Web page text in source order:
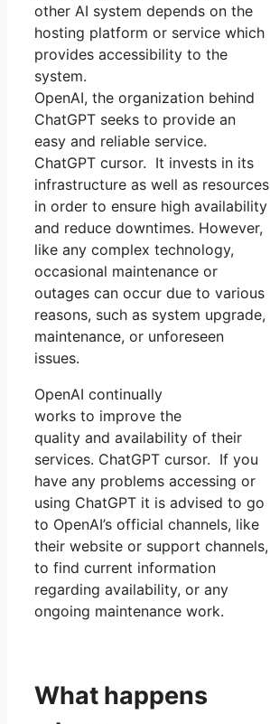
other AI system depends on the
hosting platform or service which
provides accessibility to the
system.
OpenAI, the organization behind
ChatGPT seeks to provide an
easy and reliable service.
ChatGPT cursor. It invests in its
infrastructure as well as resources
in order to ensure high availability
and reduce downtimes. However,
like any complex technology,
occasional maintenance or
outages can occur due to various
reasons, such as system upgrade,
maintenance, or unforeseen
issues.
OpenAI continually
works to improve the
quality and availability of their
services. ChatGPT cursor. If you
have any problems accessing or
using ChatGPT it is advised to go
to OpenAI’s official channels, like
their website or support channels,
to find current information
regarding availability, or any
ongoing maintenance work.
What happens